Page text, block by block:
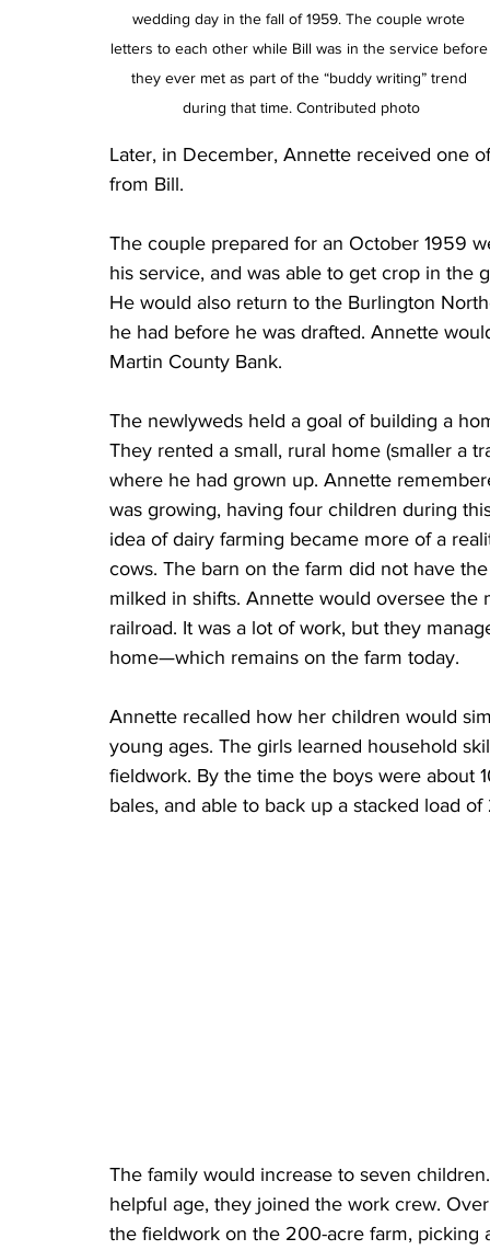
wedding day in the fall of 1959. The couple wrote
letters to each other while Bill was in the service
they ever met as part of the “buddy writing” trend
during that time. Contributed photo
Later, in December, Annette received one
from Bill.
The couple prepared for an October 1959
his service, and was able to get crop in the
He would also return to the Burlington
he had before he was drafted. Annette
Martin County Bank.
The newlyweds held a goal of building a
They rented a small, rural home (smaller a
where he had grown up. Annette
was growing, having four children during
idea of dairy farming became more of a
cows. The barn on the farm did not have
milked in shifts. Annette would oversee
railroad. It was a lot of work, but they
home—which remains on the farm today.
Annette recalled how her children would
young ages. The girls learned household
fieldwork. By the time the boys were about
bales, and able to back up a stacked load
The family would increase to seven
helpful age, they joined the work crew.
the fieldwork on the 200-acre farm, picking